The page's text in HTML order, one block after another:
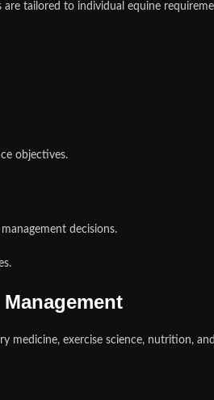
are tailored to individual equine
objectives.
decisions.
exercise science, nutrition,